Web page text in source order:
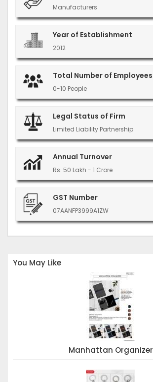
Manufacturers
Year of Establishment
2012
Total Number of Employees
0-10 People
Legal Status of Firm
Limited Liability Partnership
Annual Turnover
Rs. 50 Lakh - 1 Crore
GST Number
07AANFP3999A1ZW
You May Like
Manhattan Organizer